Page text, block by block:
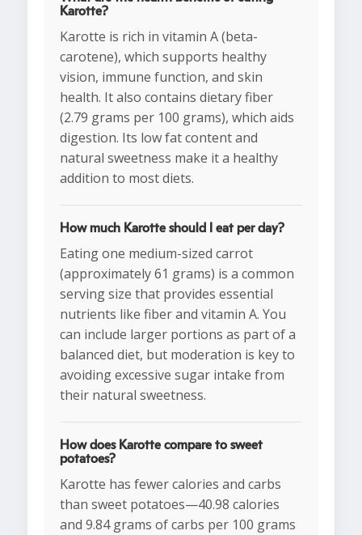
Karotte?
Karotte is rich in vitamin A (beta-
carotene), which supports healthy
vision, immune function, and skin
health. It also contains dietary fiber
(2.79 grams per 100 grams), which aids
digestion. Its low fat content and
natural sweetness make it a healthy
addition to most diets.
How much Karotte should I eat per day?
Eating one medium-sized carrot
(approximately 61 grams) is a common
serving size that provides essential
nutrients like fiber and vitamin A. You
can include larger portions as part of a
balanced diet, but moderation is key to
avoiding excessive sugar intake from
their natural sweetness.
How does Karotte compare to sweet
potatoes?
Karotte has fewer calories and carbs
than sweet potatoes—40.98 calories
and 9.84 grams of carbs per 100 grams